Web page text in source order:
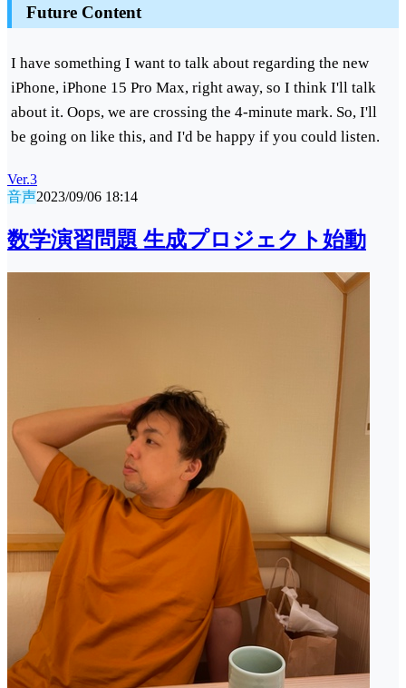
Future Content
I have something I want to talk about regarding the new
iPhone, iPhone 15 Pro Max, right away, so I think I'll talk
about it. Oops, we are crossing the 4-minute mark. So, I'll
be going on like this, and I'd be happy if you could listen.
Ver.3
音声2023/09/06 18:14
数学演習問題 生成プロジェクト始動